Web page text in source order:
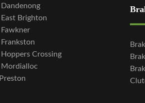
Dandenong
East Brighton
Fawkner
Frankston
Hoppers Crossing
Mordialloc
Preston